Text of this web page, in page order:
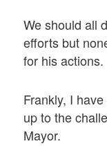
We should all
efforts but
for his actions.
Frankly, I
up to the
Mayor.